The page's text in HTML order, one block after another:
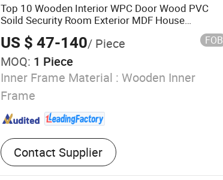
Top 10 Wooden Interior WPC Door Wood PVC
Soild Security Room Exterior MDF House
Bathroom Soundproof Turkish USA Entrance
Modern Main Windows and Doors
US $ 47-140/ Piece FOB
MOQ: 1 Piece
Inner Frame Material : Wooden Inner
Frame
Contact Supplier